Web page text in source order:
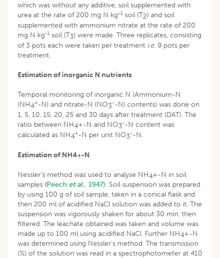
which was without any additive, soil supplemented with
urea at the rate of 200 mg N kg-1 soil (T2) and soil
supplemented with ammonium nitrate at the rate of 200
mg N kg-1 soil (T3) were made. Three replicates, consisting
of 3 pots each were taken per treatment i.e. 9 pots per
treatment.
Estimation of inorganic N nutrients
Temporal monitoring of inorganic N (Ammonium-N
(NH4+-N) and nitrate-N (NO3--N) contents) was done on
1, 5, 10, 15, 20, 25 and 30 days after treatment (DAT). The
ratio between NH4+-N and NO3--N content was
calculated as NH4+-N per unit NO3--N.
Estimation of NH4+-N
Nessler’s method was used to analyse NH4+-N in soil
samples (Peech et al., 1947). Soil suspension was prepared
by using 100 g of soil sample, taken in a conical flask and
then 200 ml of acidified NaCl solution was added to it. The
suspension was vigorously shaken for about 30 min. then
filtered. The leachate obtained was taken and volume was
made up to 100 ml using acidified NaCl. Further NH4+-N
was determined using Nessler’s method. The transmission
(%) of the solution was read in a spectrophotometer at 410